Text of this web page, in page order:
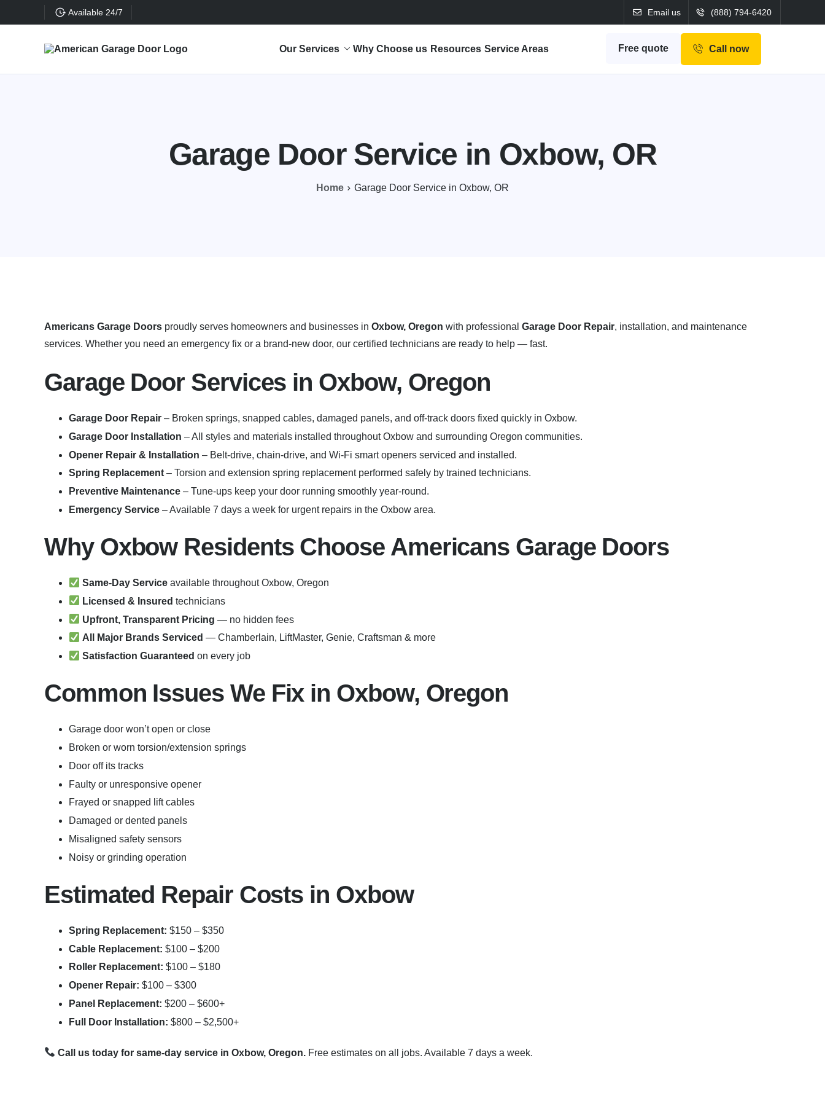
Available 24/7 Email us (888) 794-6420
Our Services Why Choose us Resources Service Areas Free quote Call now
Garage Door Service in Oxbow, OR
Home Garage Door Service in Oxbow, OR
Americans Garage Doors proudly serves homeowners and businesses in Oxbow, Oregon with professional Garage Door Repair, installation, and maintenance
services. Whether you need an emergency fix or a brand-new door, our certified technicians are ready to help — fast.
Garage Door Services in Oxbow, Oregon
Garage Door Repair – Broken springs, snapped cables, damaged panels, and off-track doors fixed quickly in Oxbow.
Garage Door Installation – All styles and materials installed throughout Oxbow and surrounding Oregon communities.
Opener Repair & Installation – Belt-drive, chain-drive, and Wi-Fi smart openers serviced and installed.
Spring Replacement – Torsion and extension spring replacement performed safely by trained technicians.
Preventive Maintenance – Tune-ups keep your door running smoothly year-round.
Emergency Service – Available 7 days a week for urgent repairs in the Oxbow area.
Why Oxbow Residents Choose Americans Garage Doors
Same-Day Service available throughout Oxbow, Oregon
Licensed & Insured technicians
Upfront, Transparent Pricing — no hidden fees
All Major Brands Serviced — Chamberlain, LiftMaster, Genie, Craftsman & more
Satisfaction Guaranteed on every job
Common Issues We Fix in Oxbow, Oregon
Garage door won’t open or close
Broken or worn torsion/extension springs
Door off its tracks
Faulty or unresponsive opener
Frayed or snapped lift cables
Damaged or dented panels
Misaligned safety sensors
Noisy or grinding operation
Estimated Repair Costs in Oxbow
Spring Replacement: $150 – $350
Cable Replacement: $100 – $200
Roller Replacement: $100 – $180
Opener Repair: $100 – $300
Panel Replacement: $200 – $600+
Full Door Installation: $800 – $2,500+
Call us today for same-day service in Oxbow, Oregon. Free estimates on all jobs. Available 7 days a week.